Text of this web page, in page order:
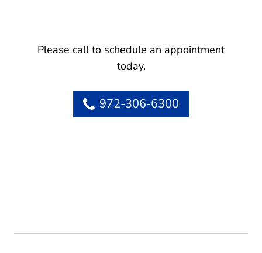
Please call to schedule an appointment
today.
972-306-6300